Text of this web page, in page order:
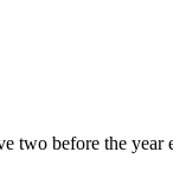
two before the year